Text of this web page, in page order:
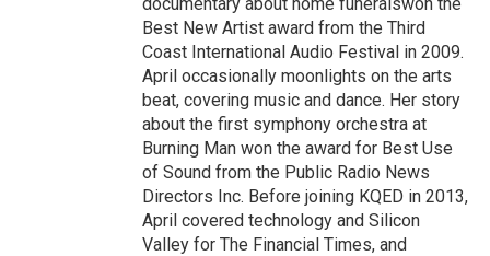
Best New Artist award from the Third
Coast International Audio Festival in 2009.
April occasionally moonlights on the arts
beat, covering music and dance. Her story
about the first symphony orchestra at
Burning Man won the award for Best Use
of Sound from the Public Radio News
Directors Inc. Before joining KQED in 2013,
April covered technology and Silicon
Valley for The Financial Times, and